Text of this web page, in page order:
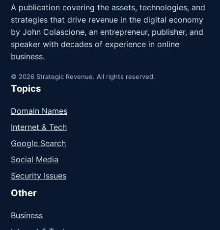
A publication covering the assets, technologies, and
strategies that drive revenue in the digital economy
by John Colascione, an entrepreneur, publisher, and
speaker with decades of experience in online
business.
© 2026 Strategic Revenue. All rights reserved.
Topics
Domain Names
Internet & Tech
Google Search
Social Media
Security Issues
Other
Business